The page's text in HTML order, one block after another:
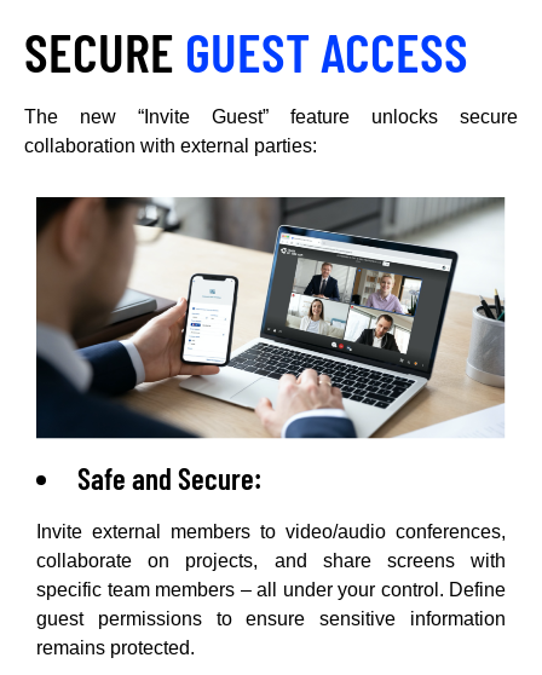
SECURE GUEST ACCESS
The new “Invite Guest” feature unlocks secure
collaboration with external parties:
Safe and Secure:
Invite external members to video/audio conferences,
collaborate on projects, and share screens with
specific team members – all under your control. Define
guest permissions to ensure sensitive information
remains protected.